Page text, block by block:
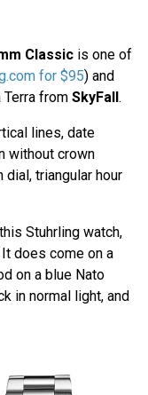
Classic is one of
for $95) and
from SkyFall.
lines, date
without crown
triangular hour
Stuhrling watch,
does come on a
on a blue Nato
in normal light, and